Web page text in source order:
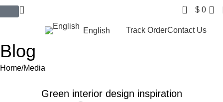
0 $ 0
English Track OrderContact Us
Blog
Home Media
Green interior design inspiration